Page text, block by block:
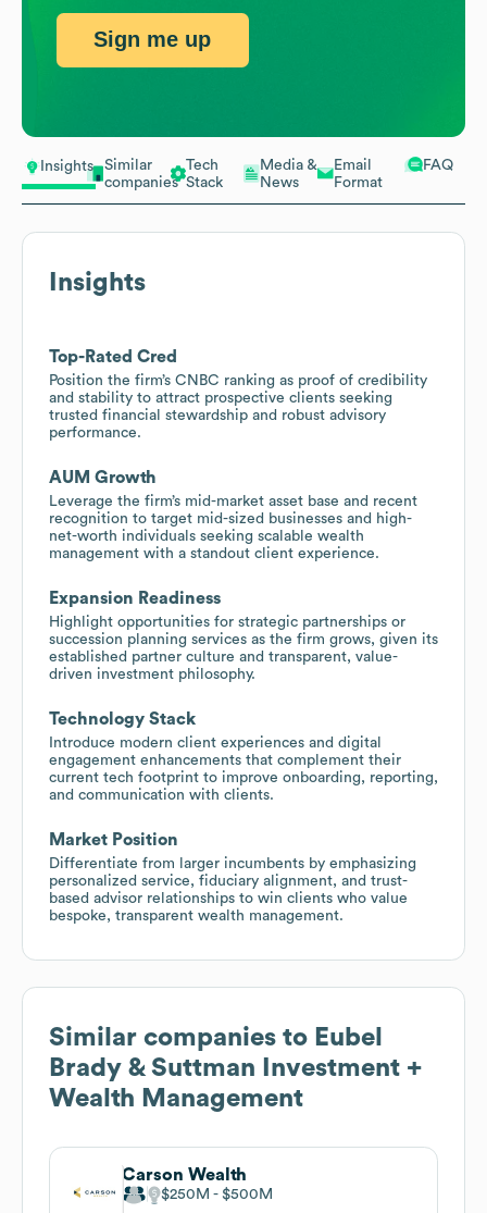
Insights
Similar
companies
Tech
Stack
Media &
News
Email
Format
FAQ
Insights
Top-Rated Cred
Position the firm’s CNBC ranking as proof of credibility
and stability to attract prospective clients seeking
trusted financial stewardship and robust advisory
performance.
AUM Growth
Leverage the firm’s mid-market asset base and recent
recognition to target mid-sized businesses and high-
net-worth individuals seeking scalable wealth
management with a standout client experience.
Expansion Readiness
Highlight opportunities for strategic partnerships or
succession planning services as the firm grows, given its
established partner culture and transparent, value-
driven investment philosophy.
Technology Stack
Introduce modern client experiences and digital
engagement enhancements that complement their
current tech footprint to improve onboarding, reporting,
and communication with clients.
Market Position
Differentiate from larger incumbents by emphasizing
personalized service, fiduciary alignment, and trust-
based advisor relationships to win clients who value
bespoke, transparent wealth management.
Similar companies to Eubel
Brady & Suttman Investment +
Wealth Management
Carson Wealth
$250M $500M
Sign me up